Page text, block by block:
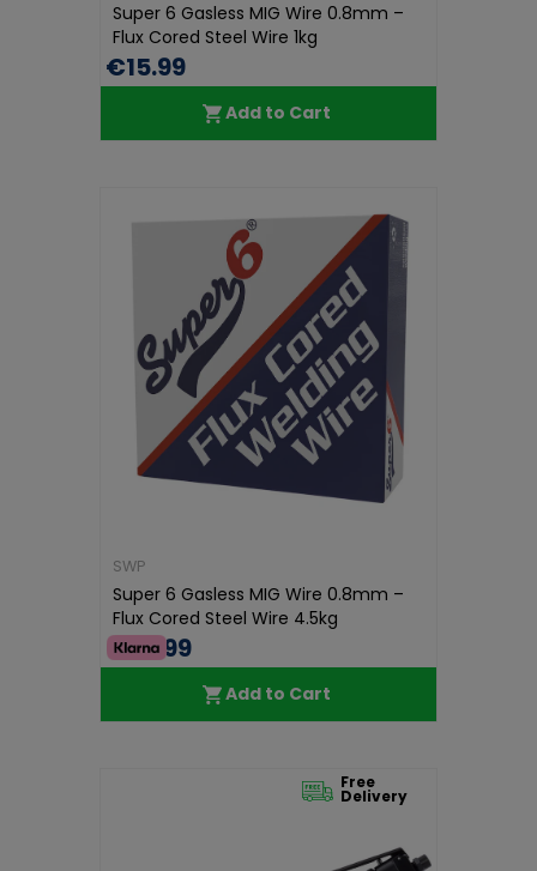
Super 6 Gasless MIG Wire 0.8mm –
Flux Cored Steel Wire 1kg
€15.99
Add to Cart
SWP
Super 6 Gasless MIG Wire 0.8mm –
Flux Cored Steel Wire 4.5kg
€56.99
Add to Cart
Free
Delivery